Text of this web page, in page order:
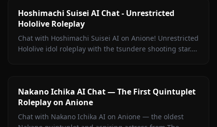
Hoshimachi Suisei AI Chat - Unrestricted
Hololive Roleplay
Chat with Hoshimachi Suisei AI on Anione! Unrestricted
Hololive idol roleplay with the tsundere shooting star.
Nakano Ichika AI Chat — The First Quintuplet
Roleplay on Anione
Chat with Nakano Ichika AI on Anione — the oldest